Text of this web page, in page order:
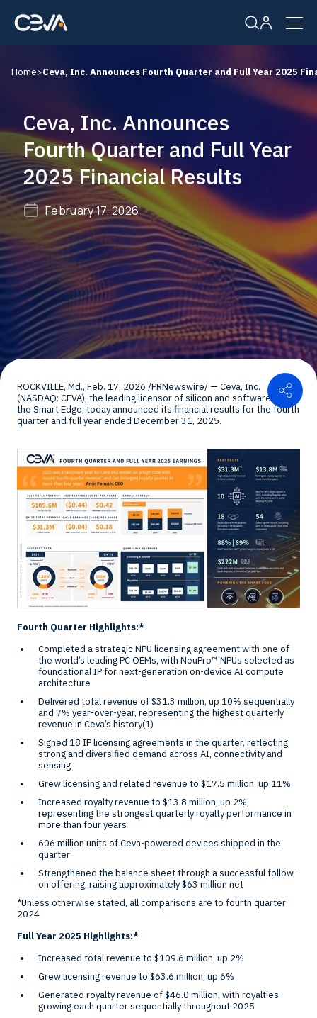
Solutions
Products
Resources
Company
Careers
Home>Ceva, Inc. Announces Fourth Quarter and Full Year 2025
Ceva, Inc. Announces
Fourth Quarter and Full Year
2025 Financial Results
February 17, 2026
ROCKVILLE, Md., Feb. 17, 2026 /PRNewswire/ — Ceva, Inc.
(NASDAQ: CEVA), the leading licensor of silicon and software IP for
the Smart Edge, today announced its financial results for the fourth
quarter and full year ended December 31, 2025.
Fourth Quarter Highlights:*
Completed a strategic NPU licensing agreement with one of
the world’s leading PC OEMs, with NeuPro™ NPUs selected as
foundational IP for next-generation on-device AI compute
architecture
Delivered total revenue of$31.3 million, up 10% sequentially
and 7% year-over-year, representing the highest quarterly
revenue in Ceva’s history(1)
Signed 18 IP licensing agreements in the quarter, reflecting
strong and diversified demand across AI, connectivity and
sensing
Grew licensing and related revenue to $17.5 million, up 11%
Increased royalty revenue to $13.8 million, up 2%,
representing the strongest quarterly royalty performance in
more than four years
606 million units of Ceva-powered devices shipped in the
quarter
Strengthened the balance sheet through a successful follow-
on offering, raising approximately$63 million net
*Unless otherwise stated, all comparisons are to fourth quarter
2024
Full Year 2025 Highlights:*
Increased total revenue to $109.6 million, up 2%
Grew licensing revenue to $63.6 million, up 6%
Generated royalty revenue of$46.0 million, with royalties
growing each quarter sequentially throughout 2025